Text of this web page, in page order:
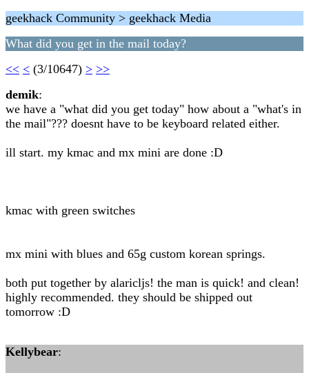
geekhack Community > geekhack Media
What did you get in the mail today?
<< < (3/10647) > >>
demik:
we have a "what did you get today" how about a "what's in
the mail"??? doesnt have to be keyboard related either.
ill start. my kmac and mx mini are done :D
kmac with green switches
mx mini with blues and 65g custom korean springs.
both put together by alaricljs! the man is quick! and clean!
highly recommended. they should be shipped out
tomorrow :D
Kellybear: